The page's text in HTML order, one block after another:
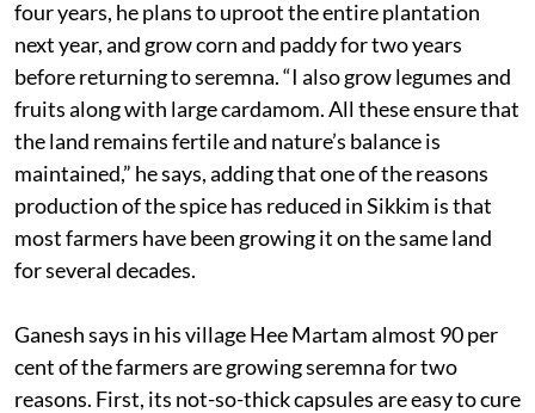
four years, he plans to uproot the entire plantation
next year, and grow corn and paddy for two years
before returning to seremna. “I also grow legumes and
fruits along with large cardamom. All these ensure that
the land remains fertile and nature’s balance is
maintained,” he says, adding that one of the reasons
production of the spice has reduced in Sikkim is that
most farmers have been growing it on the same land
for several decades.
Ganesh says in his village Hee Martam almost 90 per
cent of the farmers are growing seremna for two
reasons. First, its not-so-thick capsules are easy to cure